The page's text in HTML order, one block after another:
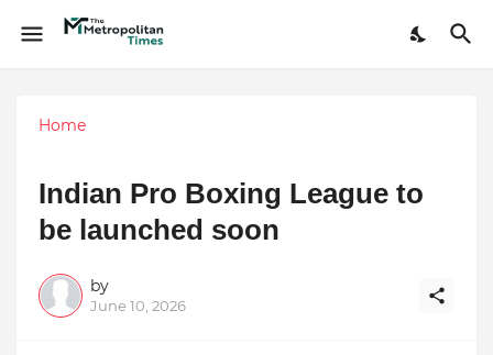
Home
Indian Pro Boxing League to
be launched soon
by
June 10, 2026